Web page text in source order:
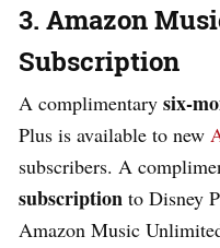
3. Amazon
Subscription
A complimentary six-
Plus is available to new
subscribers. A
subscription to Disney
Amazon Music